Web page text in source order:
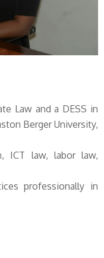
Law and a DESS in
Berger University,
ICT law, labor law,
professionally in